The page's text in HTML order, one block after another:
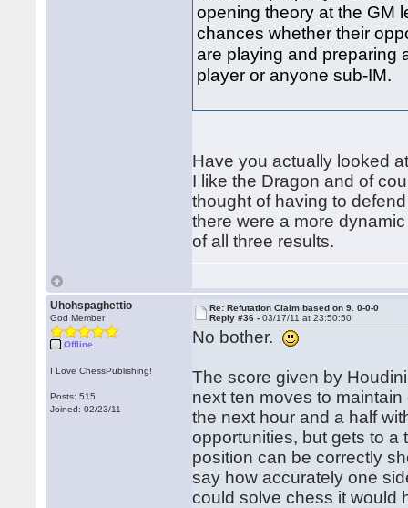
opening theory at the GM
chances whether their
are playing and preparing
player or anyone sub-IM.
Have you actually looked
I like the Dragon and of
thought of having to
there were a more
of all three results.
Uhohspaghettio
God Member
Offline
I Love ChessPublishing!
Posts: 515
Joined: 02/23/11
Re: Refutation Claim based on 9. 0-0-0
Reply #36 -03/17/11 at 23:50:50
No bother.
The score given by
next ten moves to
the next hour and a half
opportunities, but gets to a
position can be correctly
say how accurately one
could solve chess it